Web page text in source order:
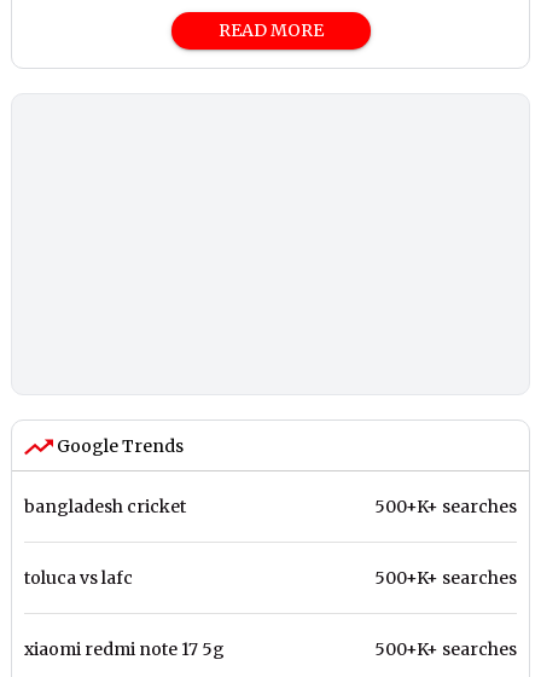
READ MORE
Google Trends
bangladesh cricket 500+K+ searches
toluca vs lafc 500+K+ searches
xiaomi redmi note 17 5g 500+K+ searches